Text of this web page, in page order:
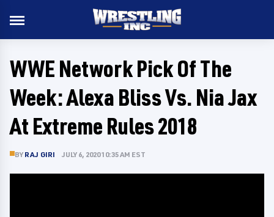
WWE Network Pick Of The
Week: Alexa Bliss Vs. Nia Jax
At Extreme Rules 2018
BY RAJ GIRI JULY 6, 2020 10:35 AM EST